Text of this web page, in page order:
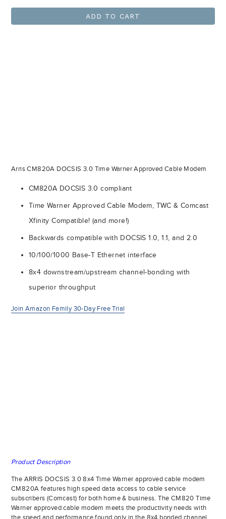
ADD TO CART
Arris CM820A DOCSIS 3.0 Time Warner Approved Cable Modem
CM820A DOCSIS 3.0 compliant
Time Warner Approved Cable Modem, TWC & Comcast
Xfinity Compatible! (and more!)
Backwards compatible with DOCSIS 1.0, 1.1, and 2.0
10/100/1000 Base-T Ethernet interface
8x4 downstream/upstream channel-bonding with
superior throughput
Join Amazon Family 30-Day Free Trial
Product Description
The ARRIS DOCSIS 3.0 8x4 Time Warner approved cable modem
CM820A features high speed data access to cable service
subscribers (Comcast) for both home & business. The CM820 Time
Warner approved cable modem meets the productivity needs with
the speed and performance found only in the 8x4 bonded channel